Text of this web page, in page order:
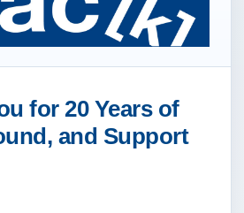
for 20 Years of
and Support